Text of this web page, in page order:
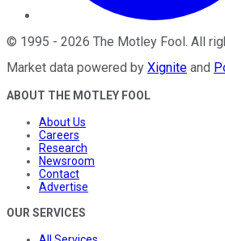
© 1995 - 2026 The Motley Fool. All
Market data powered by Xignite and
ABOUT THE MOTLEY FOOL
About Us
Careers
Research
Newsroom
Contact
Advertise
OUR SERVICES